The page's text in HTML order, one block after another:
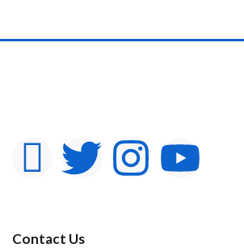
Contact Us